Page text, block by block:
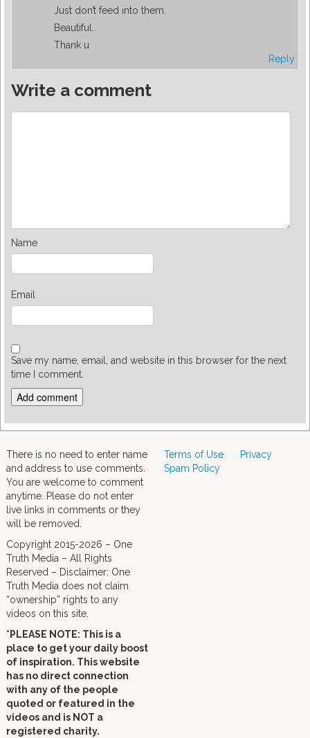
Just don’t feed into them.
Beautiful..
Thank u
Reply
Write a comment
Name
Email
Save my name, email, and website in this browser for the next
time I comment.
There is no need to enter name
and address to use comments.
You are welcome to comment
anytime. Please do not enter
live links in comments or they
will be removed.
Copyright 2015-2026 – One
Truth Media – All Rights
Reserved – Disclaimer: One
Truth Media does not claim
“ownership” rights to any
videos on this site.
*PLEASE NOTE: This is a
place to get your daily boost
of inspiration. This website
has no direct connection
with any of the people
quoted or featured in the
videos and is NOT a
registered charity.
Terms of Use
Privacy
Spam Policy